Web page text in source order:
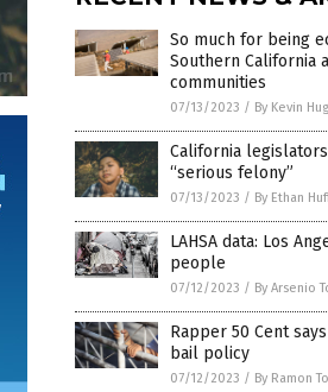
So much for being
Southern California
communities
07/13/2023 / By Kevin
California
“serious felony”
07/13/2023 / By Ethan
LAHSA data: Los
people
07/12/2023 / By Arsenio
Rapper 50 Cent
bail policy
07/12/2023 / By Ramon